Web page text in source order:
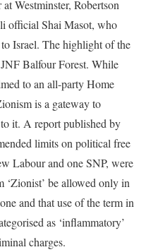
Westminster, Robertson
official Shai Masot, who
Israel. The highlight of the
Balfour Forest. While
to an all-party Home
is a gateway to
it. A report published by
limits on political free
Labour and one SNP, were
‘Zionist’ be allowed only in
and that use of the term in
as ‘inflammatory’
charges.